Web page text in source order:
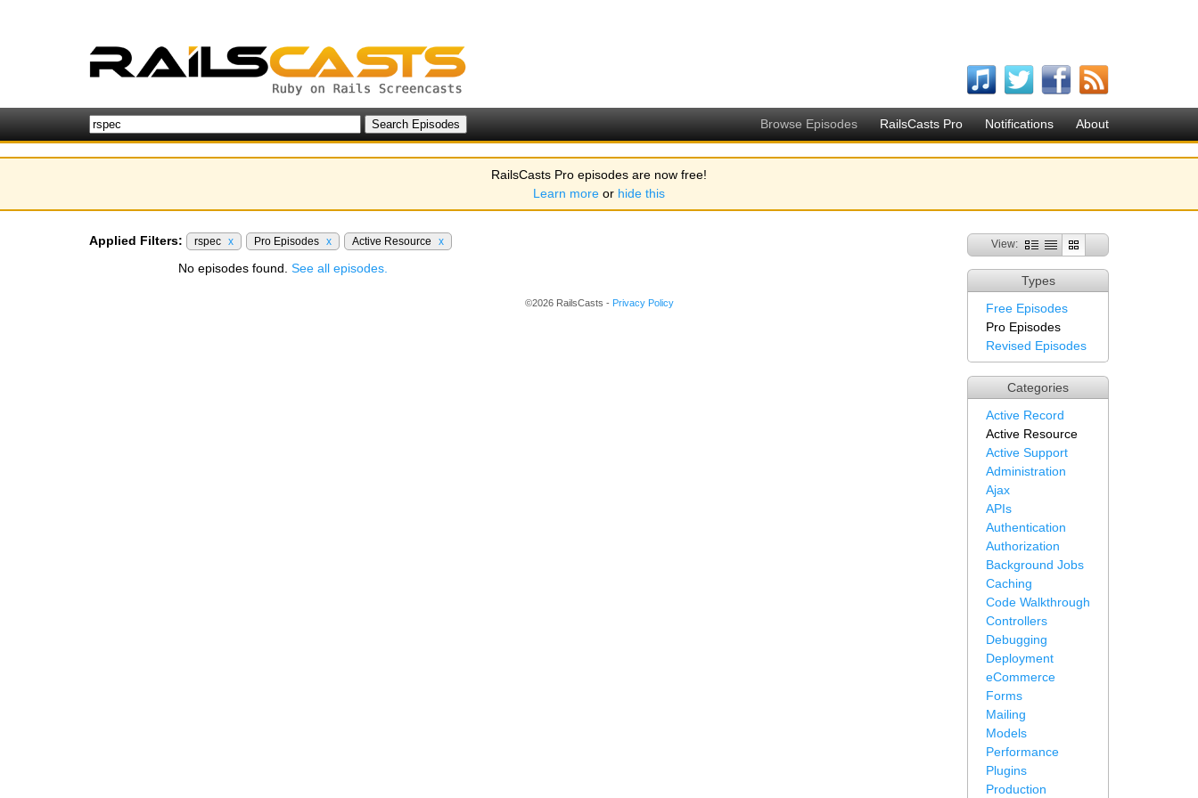
Browse Episodes RailsCasts Pro Notifications About
RailsCasts Pro episodes are now free!
Learn more or hide this
View:
Types
Free Episodes
Pro Episodes
Revised Episodes
Categories
Active Record
Active Resource
Active Support
Administration
Ajax
APIs
Authentication
Authorization
Background Jobs
Caching
Code Walkthrough
Controllers
Debugging
Deployment
eCommerce
Forms
Mailing
Models
Performance
Plugins
Production
Applied Filters: rspec x Pro Episodes x Active Resource x
No episodes found. See all episodes.
©2026 RailsCasts - Privacy Policy